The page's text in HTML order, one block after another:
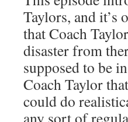
Taylors, and it’s
that Coach
disaster from
supposed to be
Coach Taylor
could do
any sort of